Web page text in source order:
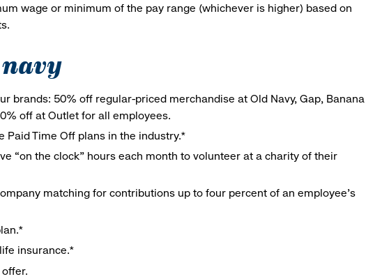
wage or minimum of the pay range (whichever is higher) based on
brands: 50% off regular-priced merchandise at Old Navy, Gap, Banana
off at Outlet for all employees.
Paid Time Off plans in the industry.*
“on the clock” hours each month to volunteer at a charity of their
matching for contributions up to four percent of an employee’s
insurance.*